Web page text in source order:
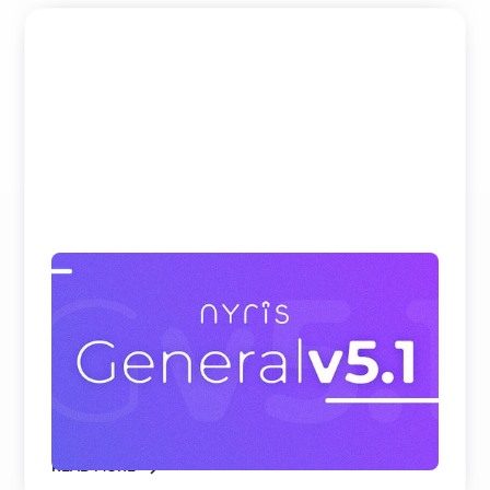
Beating Google, Meta, and Cohere at
Visual Product Search and Spare Parts
nyris embedding models rank first on all
benchmark datasets for visual product search and
parts identificati ...
READ MORE